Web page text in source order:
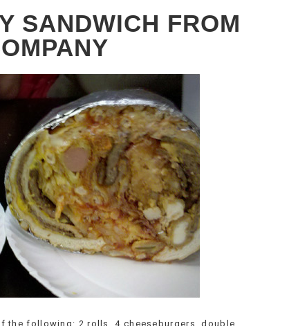
SANDWICH FROM
the following: 2 rolls, 4 cheeseburgers, double